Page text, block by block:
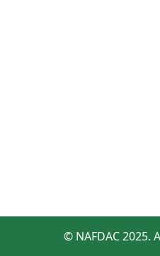
© NAFDAC 2025.